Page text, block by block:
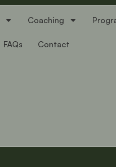
Coaching
FAQs Contact